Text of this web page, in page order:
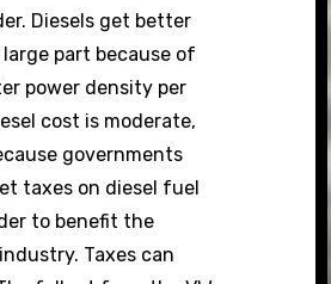
Diesels get better
part because of
power density per
cost is moderate,
governments
taxes on diesel fuel
to benefit the
Taxes can